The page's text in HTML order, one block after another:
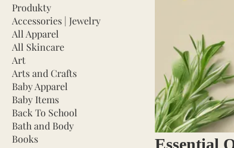
Produkty
Accessories | Jewelry
All Apparel
All Skincare
Art
Arts and Crafts
Baby Apparel
Baby Items
Back To School
Bath and Body
Books
Essential